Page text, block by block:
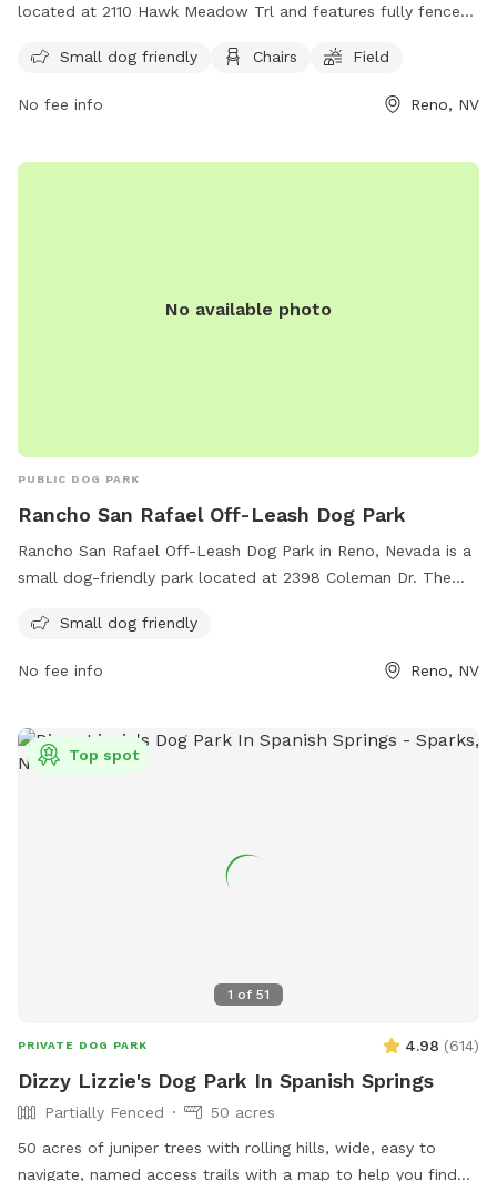
located at 2110 Hawk Meadow Trl and features fully fenced
regulations in place, including owner supervision, waste
not allowed, and aggressive dogs must be removed
areas, chairs, and a field. All dogs must have a current
Small dog friendly Chairs Field
No fee info Reno, NV
No available photo
PUBLIC DOG PARK
Rancho San Rafael Off-Leash Dog Park
Rancho San Rafael Off-Leash Dog Park in Reno, Nevada is a
small dog-friendly park located at 2398 Coleman Dr. The
play off-leash. For more information or inquiries, you can
Small dog friendly
No fee info Reno, NV
1 of 51
Top spot
PRIVATE DOG PARK 4.98 (614)
Dizzy Lizzie's Dog Park In Spanish Springs
Partially Fenced
50 acres
50 acres of juniper trees with rolling hills, wide, easy to
navigate, named access trails with a map to help you find